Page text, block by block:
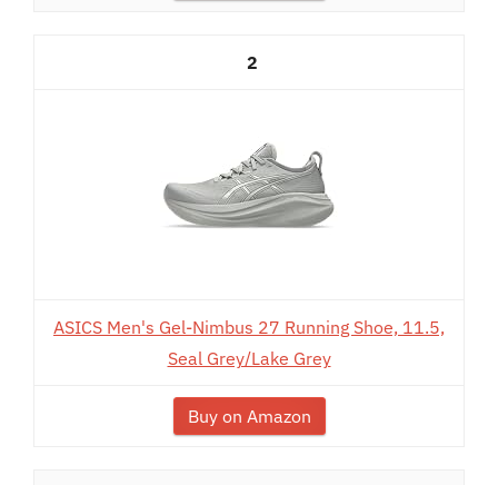
2
ASICS Men's Gel-Nimbus 27 Running Shoe, 11.5,
Seal Grey/Lake Grey
Buy on Amazon